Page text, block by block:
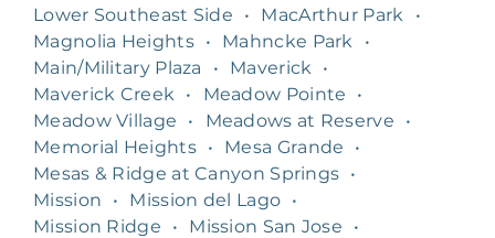
Lower Southeast Side
• MacArthur Park
•
Magnolia Heights • Mahncke Park
•
Main/Military Plaza
• Maverick
•
Maverick Creek
• Meadow Pointe
•
Meadow Village
• Meadows at Reserve
•
Memorial Heights • Mesa Grande
•
Mesas & Ridge at Canyon Springs •
Mission
• Mission del Lago •
Mission Ridge
• Mission San Jose
•